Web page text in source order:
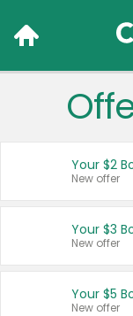
Your $2
New offer
Your $3
New offer
Your $5
New offer